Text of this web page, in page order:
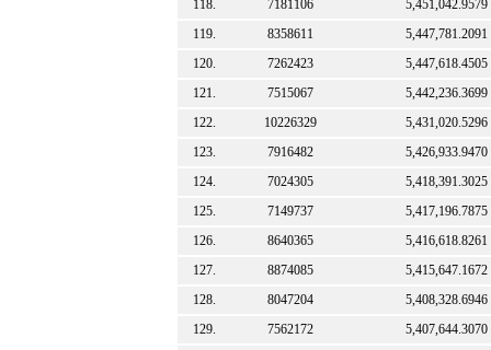
118. 7181106
5,451,042.9579
119.
8358611
5,447,781.2091
120.
7262423
5,447,618.4505
121.
7515067
5,442,236.3699
122.
10226329
5,431,020.5296
123.
7916482
5,426,933.9470
124.
7024305
5,418,391.3025
125.
7149737
5,417,196.7875
126.
8640365
5,416,618.8261
127.
8874085
5,415,647.1672
128.
8047204
5,408,328.6946
129.
7562172
5,407,644.3070